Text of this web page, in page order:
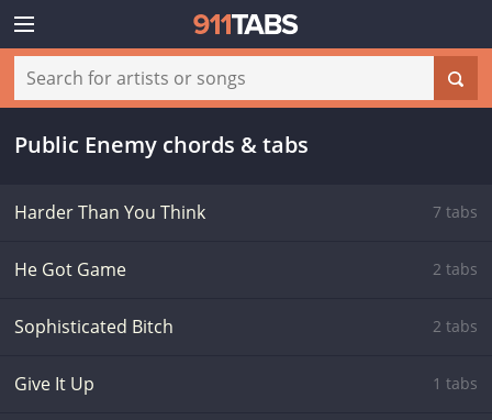
Public Enemy chords & tabs
Harder Than You Think 7 tabs
He Got Game 2 tabs
Sophisticated Bitch 2 tabs
Give It Up 1 tabs